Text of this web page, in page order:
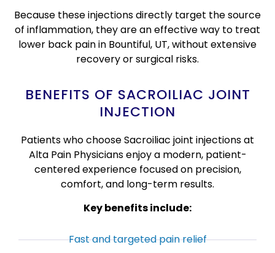
Because these injections directly target the source
of inflammation, they are an effective way to treat
lower back pain in Bountiful, UT, without extensive
recovery or surgical risks.
BENEFITS OF SACROILIAC JOINT
INJECTION
Patients who choose Sacroiliac joint injections at
Alta Pain Physicians enjoy a modern, patient-
centered experience focused on precision,
comfort, and long-term results.
Key benefits include:
Fast and targeted pain relief